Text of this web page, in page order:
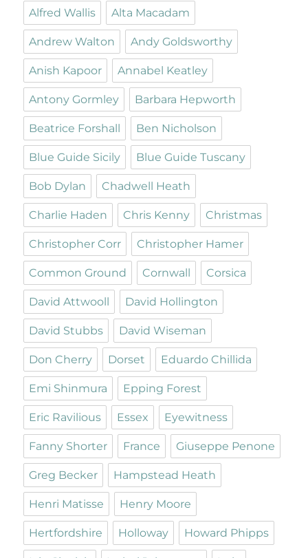
Alfred Wallis Alta Macadam
Andrew Walton Andy Goldsworthy
Anish Kapoor Annabel Keatley
Antony Gormley Barbara Hepworth
Beatrice Forshall Ben Nicholson
Blue Guide Sicily Blue Guide Tuscany
Bob Dylan Chadwell Heath
Charlie Haden Chris Kenny Christmas
Christopher Corr Christopher Hamer
Common Ground Cornwall Corsica
David Attwooll David Hollington
David Stubbs David Wiseman
Don Cherry Dorset Eduardo Chillida
Emi Shinmura Epping Forest
Eric Ravilious Essex Eyewitness
Fanny Shorter France Giuseppe Penone
Greg Becker Hampstead Heath
Henri Matisse Henry Moore
Hertfordshire Holloway Howard Phipps